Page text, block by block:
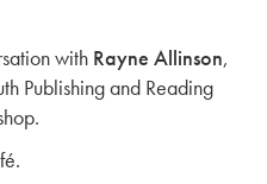
with Rayne Allinson,
Publishing and Reading